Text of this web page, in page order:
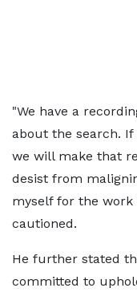
"We have a
about the search. If
we will make that
desist from
myself for the work
cautioned.
He further stated
committed to